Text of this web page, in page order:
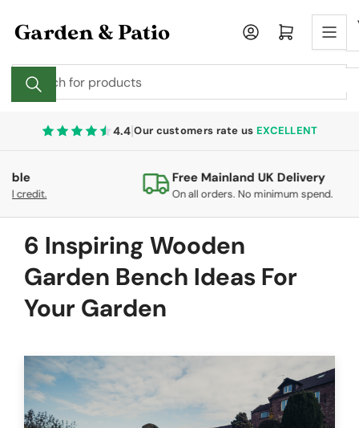
content
Search
for
products
Log in Open mini cart
4.4|Our customers rate us EXCELLENT
Free Mainland UK Delivery
On all orders. No minimum spend.
6 Inspiring Wooden
Garden Bench Ideas For
Your Garden